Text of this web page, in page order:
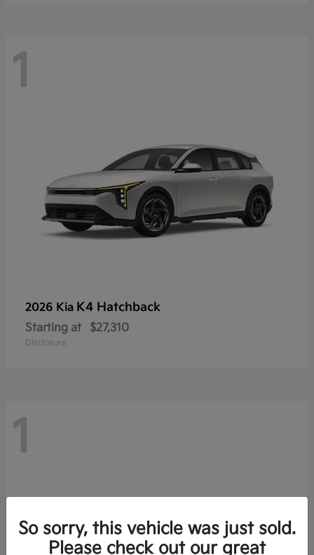
1
2026 Kia K4 Hatchback
Starting at $27,310
Disclosure
1
So sorry, this vehicle was just sold.
Please check out our great